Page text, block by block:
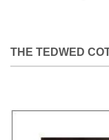
THE TEDWED